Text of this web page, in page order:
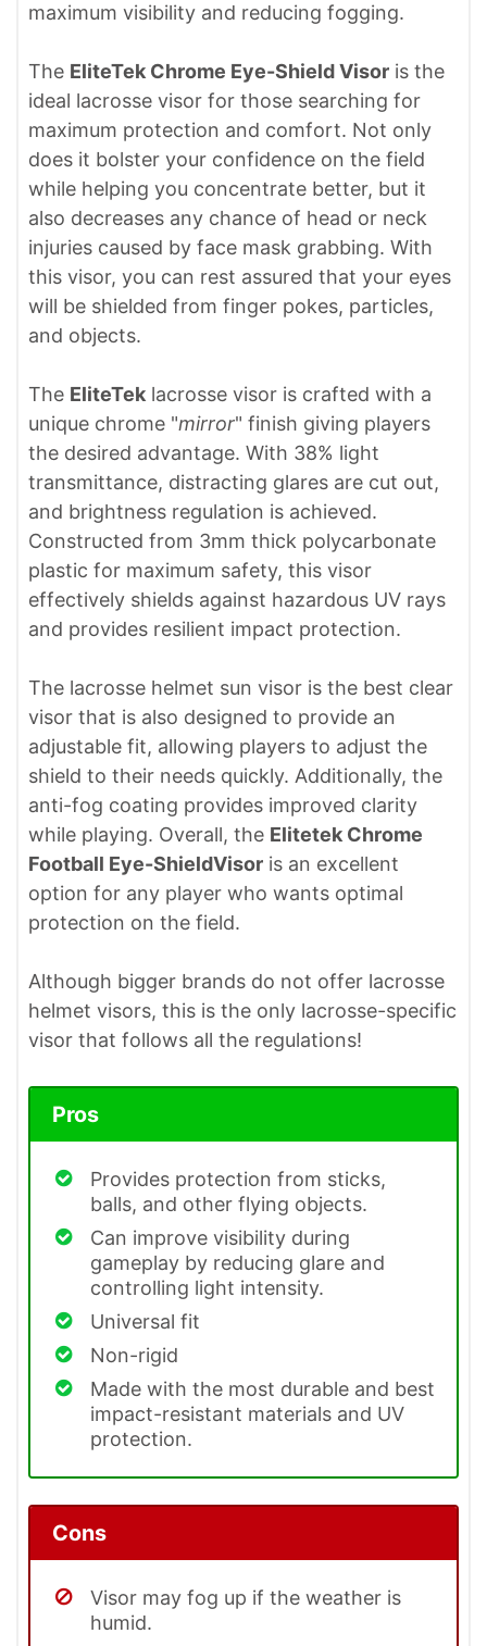
maximum visibility and reducing fogging.
The EliteTek Chrome Eye-Shield Visor is the
ideal lacrosse visor for those searching for
maximum protection and comfort. Not only
does it bolster your confidence on the field
while helping you concentrate better, but it
also decreases any chance of head or neck
injuries caused by face mask grabbing. With
this visor, you can rest assured that your eyes
will be shielded from finger pokes, particles,
and objects.
The EliteTek lacrosse visor is crafted with a
unique chrome "mirror" finish giving players
the desired advantage. With 38% light
transmittance, distracting glares are cut out,
and brightness regulation is achieved.
Constructed from 3mm thick polycarbonate
plastic for maximum safety, this visor
effectively shields against hazardous UV rays
and provides resilient impact protection.
The lacrosse helmet sun visor is the best clear
visor that is also designed to provide an
adjustable fit, allowing players to adjust the
shield to their needs quickly. Additionally, the
anti-fog coating provides improved clarity
while playing. Overall, the Elitetek Chrome
Football Eye-ShieldVisor is an excellent
option for any player who wants optimal
protection on the field.
Although bigger brands do not offer lacrosse
helmet visors, this is the only lacrosse-specific
visor that follows all the regulations!
Pros
Provides protection from sticks,
balls, and other flying objects.
Can improve visibility during
gameplay by reducing glare and
controlling light intensity.
Universal fit
Non-rigid
Made with the most durable and best
impact-resistant materials and UV
protection.
Cons
Visor may fog up if the weather is
humid.